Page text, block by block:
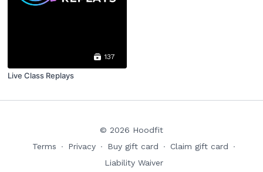
137
Live Class Replays
© 2026 Hoodfit
Terms
∙ Privacy ∙ Buy gift card ∙ Claim gift card
∙
Liability Waiver